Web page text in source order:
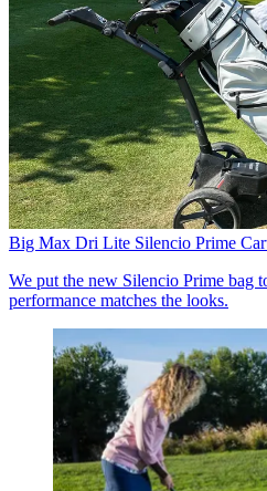
Big Max Dri Lite Silencio Prime
We put the new Silencio Prime bag
performance matches the looks.